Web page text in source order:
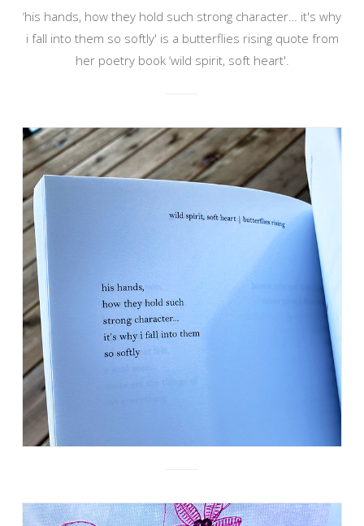
‘his hands, how they hold such strong character… it's why
i fall into them so softly' is a butterflies rising quote from
her poetry book ‘wild spirit, soft heart'.